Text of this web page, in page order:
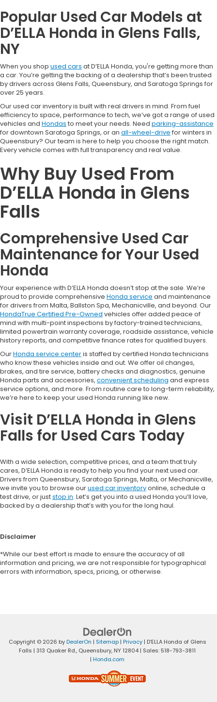
Popular Used Car Models at
D’ELLA Honda in Glens Falls,
NY
When you shop used cars at D’ELLA Honda, you're getting more than
a car. You’re getting the backing of a dealership that’s been trusted
by drivers across Glens Falls, Queensbury, and Saratoga Springs for
over 25 years.
Our used car inventory is built with real drivers in mind. From fuel
efficiency to space, performance to tech, we’ve got a range of used
vehicles and Hondas to meet your needs. Need parking-assistance
for downtown Saratoga Springs, or an all-wheel-drive for winters in
Queensbury? Our team is here to help you choose the right match.
Every vehicle comes with full transparency and real value.
Why Buy Used From
D’ELLA Honda in Glens
Falls
Comprehensive Used Car
Maintenance for Your Used
Honda
Your experience with D’ELLA Honda doesn’t stop at the sale. We’re
proud to provide comprehensive Honda service and maintenance
for drivers from Malta, Ballston Spa, Mechanicville, and beyond. Our
HondaTrue Certified Pre-Owned vehicles offer added peace of
mind with multi-point inspections by factory-trained technicians,
limited powertrain warranty coverage, roadside assistance, vehicle
history reports, and competitive finance rates for qualified buyers.
OurHonda service centeris staffed by certified Honda technicians
who know these vehicles inside and out. We offer oil changes,
brakes, and tire service, battery checks and diagnostics, genuine
Honda parts and accessories, convenient scheduling and express
service options, and more. From routine care to long-term reliability,
we’re here to keep your used Honda running like new.
Visit D’ELLA Honda in Glens
Falls for Used Cars Today
With a wide selection, competitive prices, and a team that truly
cares, D’ELLA Honda is ready to help you find your next used car.
Drivers from Queensbury, Saratoga Springs, Malta, or Mechanicville,
we invite you to browse ourused car inventoryonline, schedule a
test drive, or juststop in. Let’s get you into a used Honda you’ll love,
backed by a dealership that’s with you for the long haul.
Disclaimer
*While our best effort is made to ensure the accuracy of all
information and pricing, we are not responsible for typographical
errors with information, specs, pricing, or otherwise.
Copyright © 2026 byDealerOn | Sitemap| Privacy| D'ELLA Honda of Glens
Falls | 313 Quaker Rd., Queensbury, NY12804 | Sales: 518-793-3811
| Honda.com